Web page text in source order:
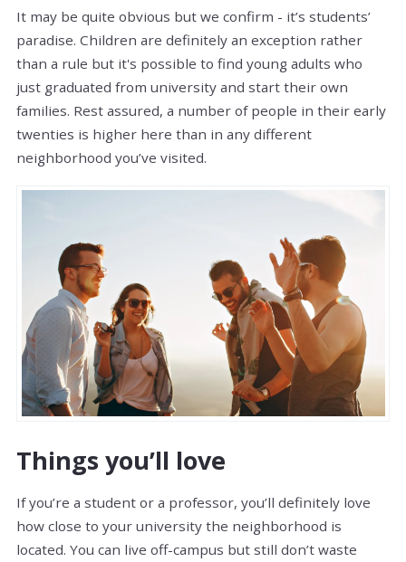
It may be quite obvious but we confirm - it’s students’
paradise. Children are definitely an exception rather
than a rule but it's possible to find young adults who
just graduated from university and start their own
families. Rest assured, a number of people in their early
twenties is higher here than in any different
neighborhood you’ve visited.
Things you’ll love
If you’re a student or a professor, you’ll definitely love
how close to your university the neighborhood is
located. You can live off-campus but still don’t waste